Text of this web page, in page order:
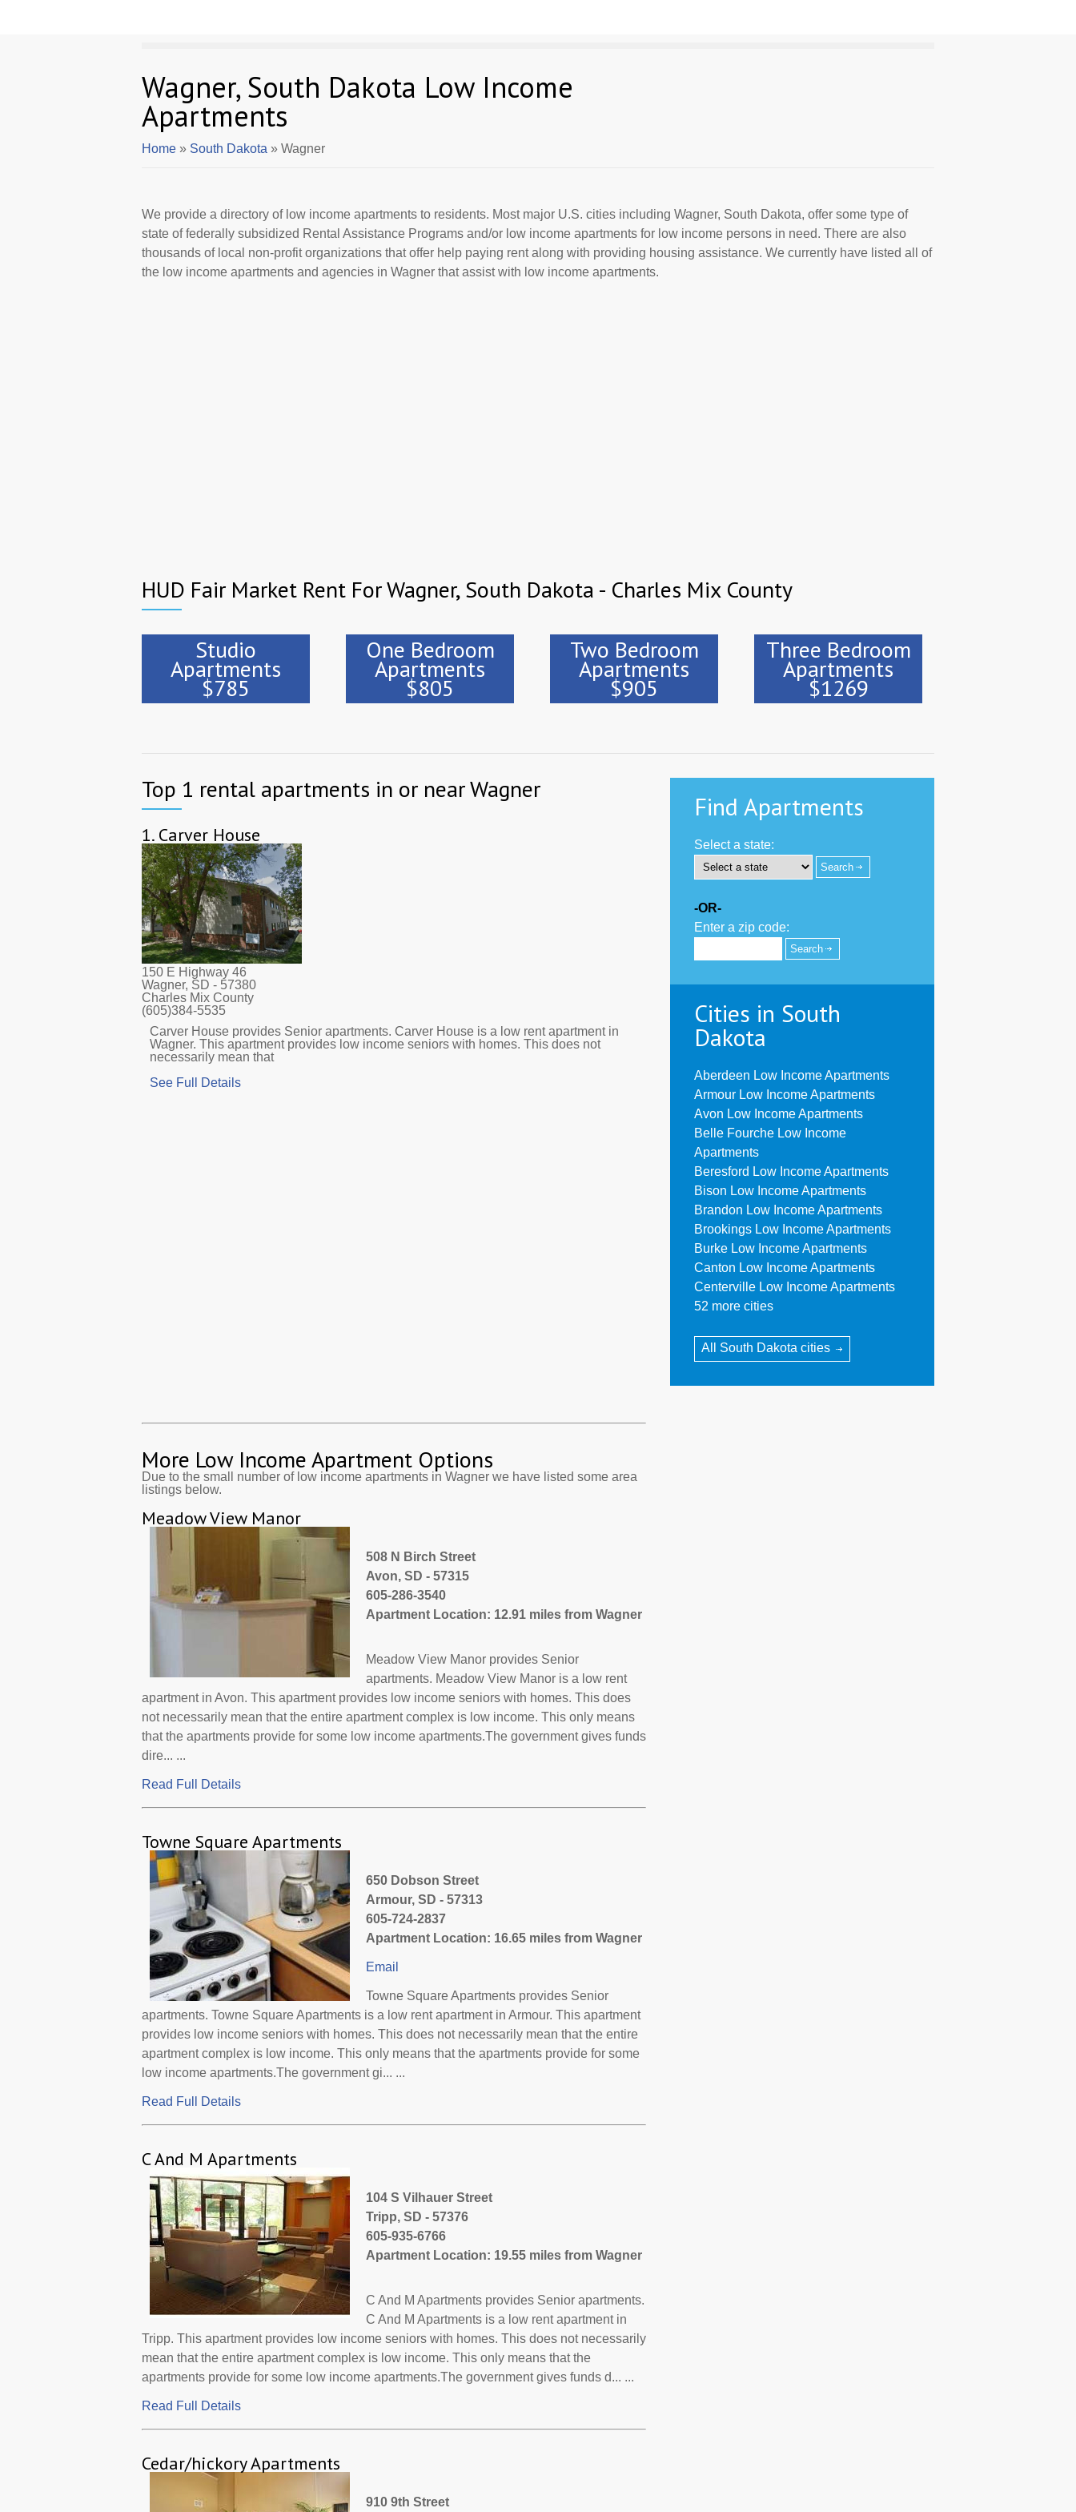
Wagner, South Dakota Low Income
Apartments
Home » South Dakota » Wagner
We provide a directory of low income apartments to residents. Most major U.S. cities including Wagner, South Dakota, offer some type of
state of federally subsidized Rental Assistance Programs and/or low income apartments for low income persons in need. There are also
thousands of local non-profit organizations that offer help paying rent along with providing housing assistance. We currently have listed all of
the low income apartments and agencies in Wagner that assist with low income apartments.
HUD Fair Market Rent For Wagner, South Dakota - Charles Mix County
Studio
Apartments
$785
One Bedroom
Apartments
$805
Two Bedroom
Apartments
$905
Three Bedroom
Apartments
$1269
Top 1 rental apartments in or near Wagner
1. Carver House
150 E Highway 46
Wagner, SD - 57380
Charles Mix County
(605)384-5535
Carver House provides Senior apartments. Carver House is a low rent apartment in
Wagner. This apartment provides low income seniors with homes. This does not
necessarily mean that
See Full Details
More Low Income Apartment Options
Due to the small number of low income apartments in Wagner we have listed some area
listings below.
Meadow View Manor
508 N Birch Street
Avon, SD - 57315
605-286-3540
Apartment Location: 12.91 miles from Wagner
Meadow View Manor provides Senior
apartments. Meadow View Manor is a low rent
apartment in Avon. This apartment provides low income seniors with homes. This does
not necessarily mean that the entire apartment complex is low income. This only means
that the apartments provide for some low income apartments.The government gives funds
dire... ...
Read Full Details
Towne Square Apartments
650 Dobson Street
Armour, SD - 57313
605-724-2837
Apartment Location: 16.65 miles from Wagner
Email
Towne Square Apartments provides Senior
apartments. Towne Square Apartments is a low rent apartment in Armour. This apartment
provides low income seniors with homes. This does not necessarily mean that the entire
apartment complex is low income. This only means that the apartments provide for some
low income apartments.The government gi... ...
Read Full Details
C And M Apartments
104 S Vilhauer Street
Tripp, SD - 57376
605-935-6766
Apartment Location: 19.55 miles from Wagner
C And M Apartments provides Senior apartments.
C And M Apartments is a low rent apartment in
Tripp. This apartment provides low income seniors with homes. This does not necessarily
mean that the entire apartment complex is low income. This only means that the
apartments provide for some low income apartments.The government gives funds d... ...
Read Full Details
Cedar/hickory Apartments
910 9th Street
Find Apartments
Select a state:
-OR-
Enter a zip code:
Cities in South
Dakota
Aberdeen Low Income Apartments
Armour Low Income Apartments
Avon Low Income Apartments
Belle Fourche Low Income
Apartments
Beresford Low Income Apartments
Bison Low Income Apartments
Brandon Low Income Apartments
Brookings Low Income Apartments
Burke Low Income Apartments
Canton Low Income Apartments
Centerville Low Income Apartments
52 more cities
All South Dakota cities